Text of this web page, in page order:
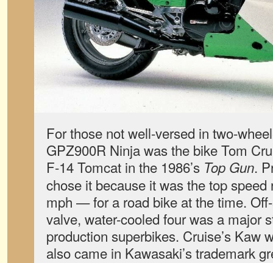
For those not well-versed in two-
GPZ900R Ninja was the bike Tom
F-14 Tomcat in the 1986’s Top Gun.
chose it because it was the top
mph — for a road bike at the time.
valve, water-cooled four was a major
production superbikes. Cruise’s Kaw
also came in Kawasaki’s trademark